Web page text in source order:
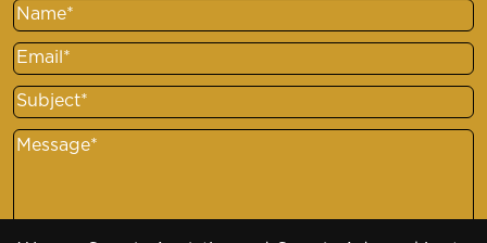
Name
Email
Subject